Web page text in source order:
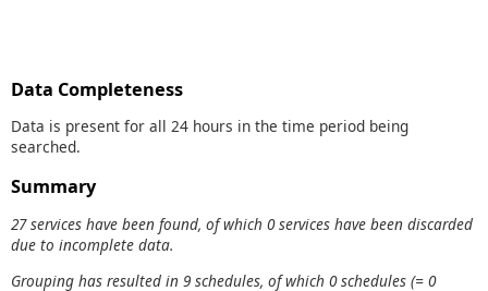
Data Completeness
Data is present for all 24 hours in the time period being
searched.
Summary
27 services have been found, of which 0 services have been discarded
due to incomplete data.
Grouping has resulted in 9 schedules, of which 0 schedules (= 0